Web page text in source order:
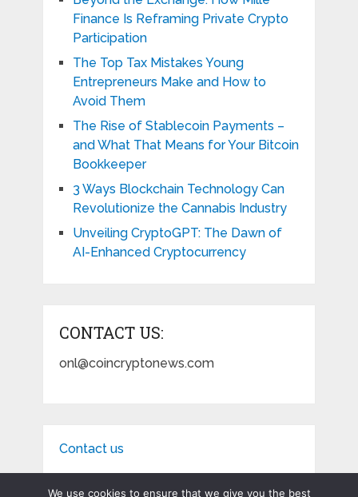
Finance Is Reframing Private Crypto
Participation
The Top Tax Mistakes Young
Entrepreneurs Make and How to
Avoid Them
The Rise of Stablecoin Payments –
and What That Means for Your Bitcoin
Bookkeeper
3 Ways Blockchain Technology Can
Revolutionize the Cannabis Industry
Unveiling CryptoGPT: The Dawn of
AI-Enhanced Cryptocurrency
CONTACT US:
onl@coincryptonews.com
Contact us
We use cookies to ensure that we give you the best